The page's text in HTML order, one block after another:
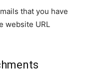
that you have
website URL